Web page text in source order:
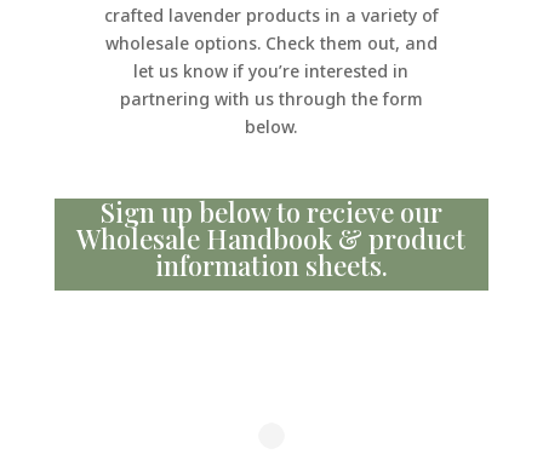
crafted lavender products in a variety of
wholesale options. Check them out, and
let us know if you’re interested in
partnering with us through the form
below.
Sign up below to recieve our
Wholesale Handbook & product
information sheets.